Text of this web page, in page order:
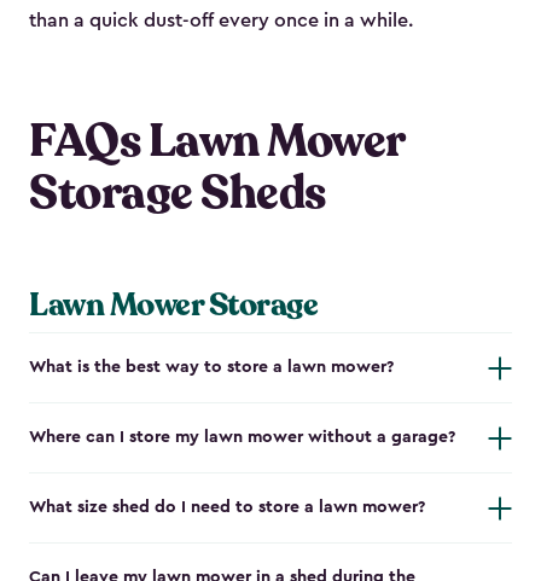
than a quick dust-off every once in a while.
FAQs Lawn Mower
Storage Sheds
Lawn Mower Storage
What is the best way to store a lawn mower?
Where can I store my lawn mower without a garage?
What size shed do I need to store a lawn mower?